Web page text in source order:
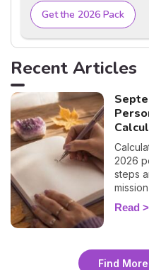
Get the 2026 Pack
Recent Articles
2026
steps
store
number.
Read
Find